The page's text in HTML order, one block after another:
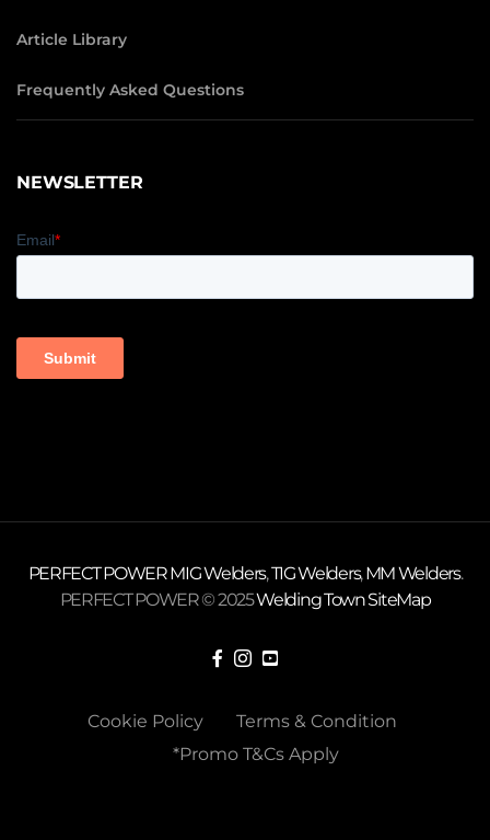
Article Library
Frequently Asked Questions
NEWSLETTER
PERFECT POWERMIG Welders,TIG Welders,MM Welders.
PERFECT POWER © 2025Welding TownSiteMap
Cookie Policy
Terms & Condition
*Promo T&Cs Apply